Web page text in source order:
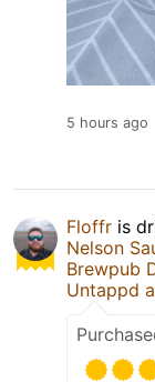
5 hours ago
Floffr is
Nelson
Brewpub
Untappd